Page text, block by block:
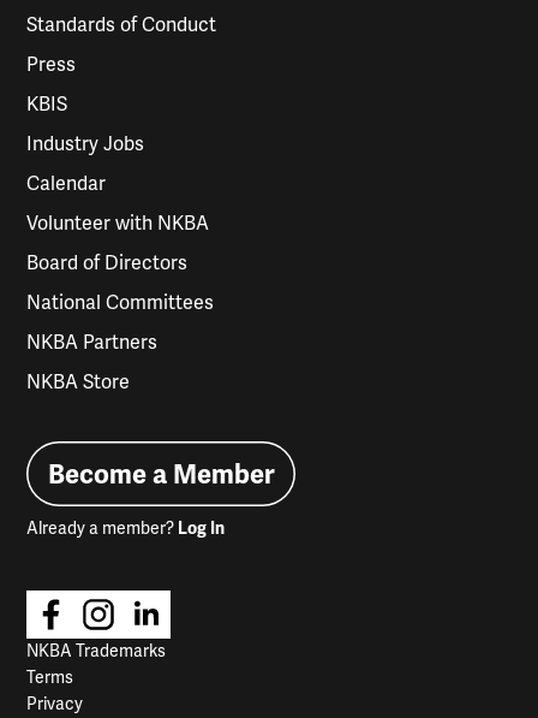
Standards of Conduct
Press
KBIS
Industry Jobs
Calendar
Volunteer with NKBA
Board of Directors
National Committees
NKBA Partners
NKBA Store
Become a Member
Already a member? Log In
NKBA Trademarks
Terms
Privacy